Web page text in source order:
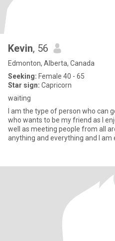
Kevin, 56
Edmonton, Alberta, Canada
Seeking: Female 40 - 65
Star sign: Capricorn
waiting
I am the type of person who can
who wants to be my friend as I
well as meeting people from all
anything and everything and I am